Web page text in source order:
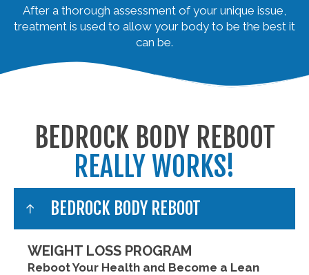
After a thorough assessment of your unique issue,
treatment is used to allow your body to be the best it
can be.
BEDROCK BODY REBOOT
REALLY WORKS!
BEDROCK BODY REBOOT
WEIGHT LOSS PROGRAM
Reboot Your Health and Become a Lean